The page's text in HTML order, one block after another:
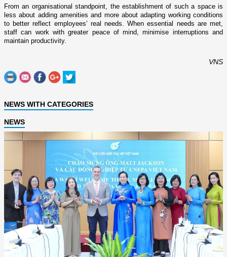
From an organisational standpoint, the establishment of such a space is
less about adding amenities and more about adapting working conditions
to better reflect employees’ real needs. When essential needs are met,
staff can work with greater peace of mind, minimise interruptions and
maintain productivity.
VNS
NEWS WITH CATEGORIES
NEWS